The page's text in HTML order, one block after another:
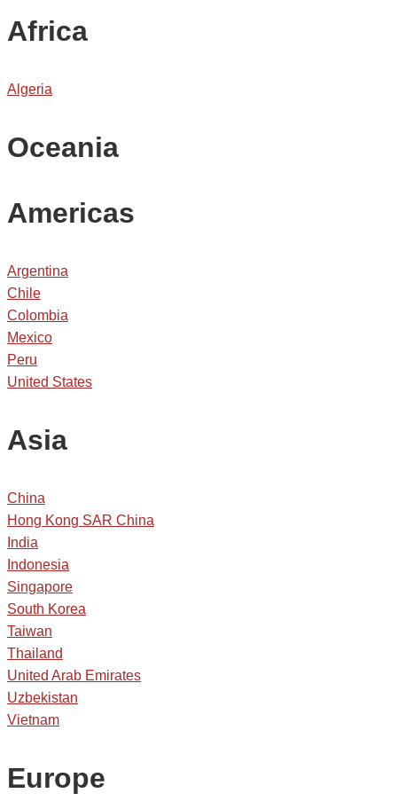
Africa
Algeria
Oceania
Americas
Argentina
Chile
Colombia
Mexico
Peru
United States
Asia
China
Hong Kong SAR China
India
Indonesia
Singapore
South Korea
Taiwan
Thailand
United Arab Emirates
Uzbekistan
Vietnam
Europe